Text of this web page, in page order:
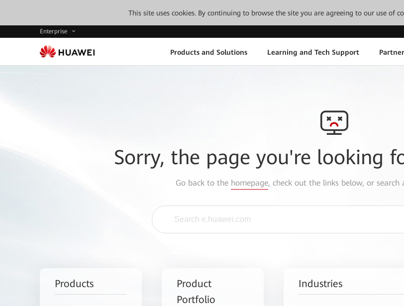
This site uses cookies. By continuing to browse the site you are agreeing to our use of
Enterprise
Products and Solutions Learning and Tech Support
Sorry, the page you're looking
Go back to the homepage, check out the links below, or search
Products
Product
Portfolio
Industries